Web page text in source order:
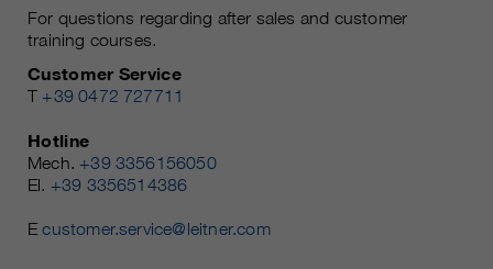
For questions regarding after sales and customer
training courses.
Customer Service
T +39 0472 727711
Hotline
Mech. +39 3356156050
El. +39 3356514386
Ecustomer.service@leitner.com